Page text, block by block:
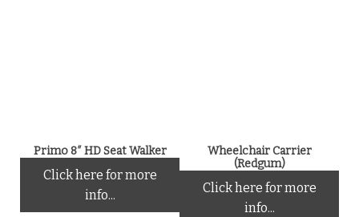
Primo 8″ HD Seat Walker
Click here for more
info...
Wheelchair Carrier
(Redgum)
Click here for more
info...